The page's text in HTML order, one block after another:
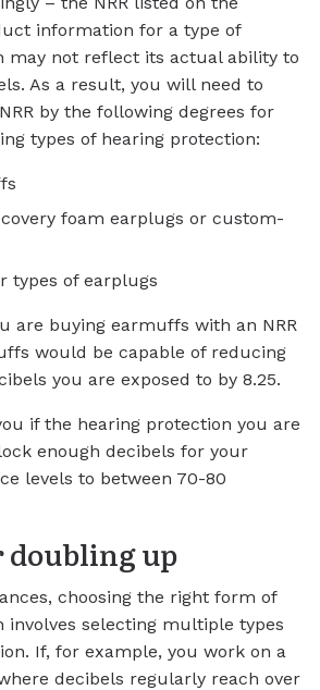
information for a type of
may not reflect its actual ability to
As a result, you will need to
by the following degrees for
types of hearing protection:
foam earplugs or custom-
types of earplugs
are buying earmuffs with an NRR
would be capable of reducing
you are exposed to by 8.25.
if the hearing protection you are
enough decibels for your
levels to between 70-80
doubling up
choosing the right form of
involves selecting multiple types
If, for example, you work on a
decibels regularly reach over